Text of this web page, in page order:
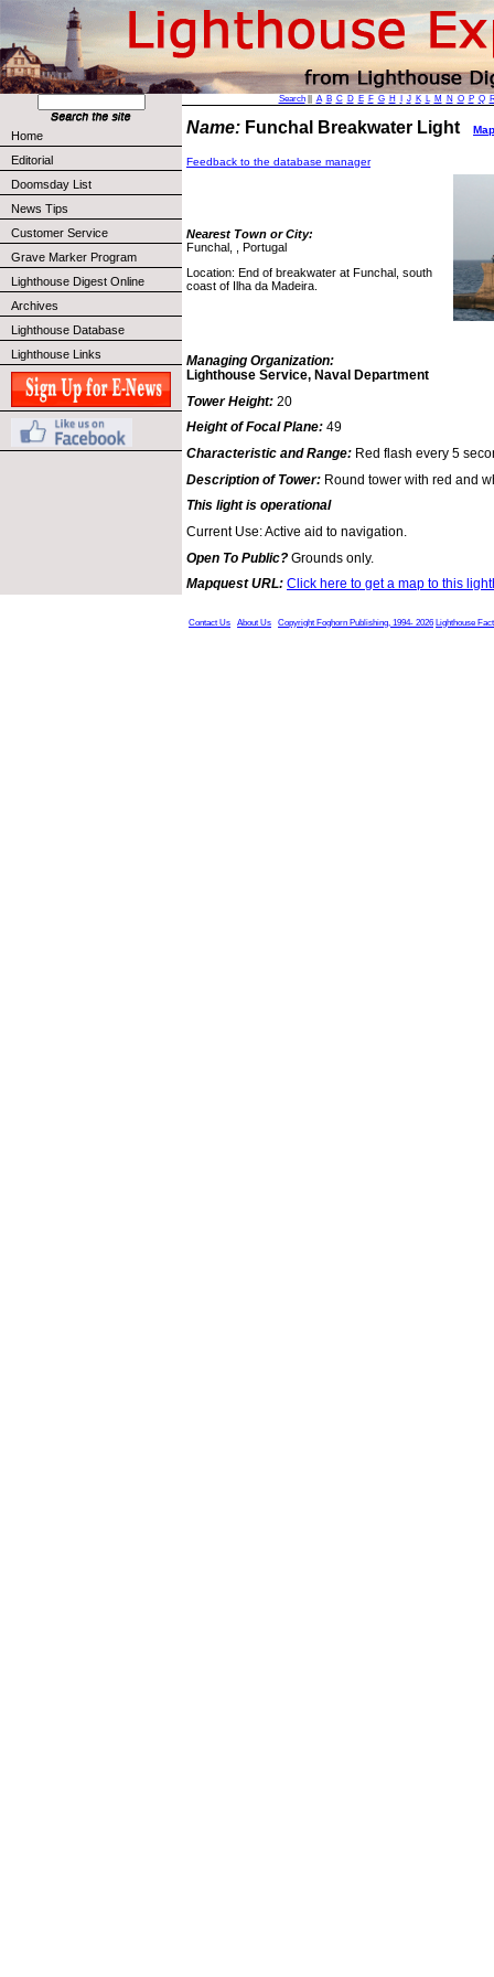
Home
Editorial
Doomsday List
News Tips
Customer Service
Grave Marker Program
Lighthouse Digest Online
Archives
Lighthouse Database
Lighthouse Links
Search|| A B C D E F G H J K L M N O P Q
Name: Funchal Breakwater Light
Feedback to the database manager
Nearest Town or City:
Funchal, , Portugal
Location: End of breakwater at Funchal, south
coast of Ilha da Madeira.
Managing Organization:
Lighthouse Service, Naval Department
Tower Height: 20
Height of Focal Plane: 49
Characteristic and Range: Red flash every 5
Description of Tower: Round tower with red and
This light is operational
Current Use: Active aid to navigation.
Open To Public? Grounds only.
Mapquest URL: Click here to get a map to this
Contact Us About Us Copyright Foghorn Publishing, 1994- 2026 Lighthouse